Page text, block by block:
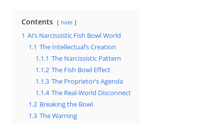
Contents hide
1 AI’s Narcissistic Fish Bowl World
1.1 The Intellectual’s Creation
1.1.1 The Narcissistic Pattern
1.1.2 The Fish Bowl Effect
1.1.3 The Proprietor’s Agenda
1.1.4 The Real-World Disconnect
1.2 Breaking the Bowl
1.3 The Warning